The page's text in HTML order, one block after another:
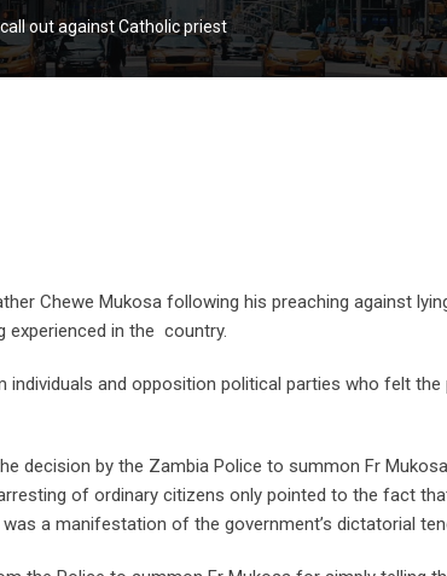
out against Catholic priest
Chewe Mukosa following his preaching against
experienced in the country.
and opposition political parties who felt the
decision by the Zambia Police to summon Fr
of ordinary citizens only pointed to the fact
a manifestation of the government’s dictatorial